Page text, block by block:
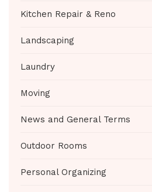
Kitchen Repair & Reno
Landscaping
Laundry
Moving
News and General Terms
Outdoor Rooms
Personal Organizing